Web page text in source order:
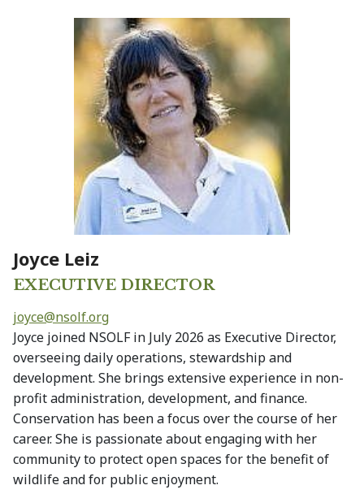
Joyce Leiz
EXECUTIVE DIRECTOR
joyce@nsolf.org
Joyce joined NSOLF in July 2026 as Executive Director,
overseeing daily operations, stewardship and
development. She brings extensive experience in non-
profit administration, development, and finance.
Conservation has been a focus over the course of her
career. She is passionate about engaging with her
community to protect open spaces for the benefit of
wildlife and for public enjoyment.